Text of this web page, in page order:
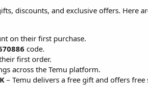
discounts, and exclusive offers. Here
on their first purchase.
code.
first order.
across the Temu platform.
– Temu delivers a free gift and offers